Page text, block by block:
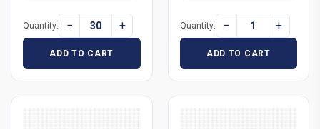
Quantity: − +
ADD TO CART
Quantity: − +
ADD TO CART